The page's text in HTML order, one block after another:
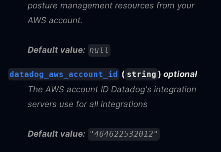
posture management resources from your
AWS account.
Default value: null
datadog_aws_account_id ( string ) optional
The AWS account ID Datadog's integration
servers use for all integrations
Default value: "464622532012"